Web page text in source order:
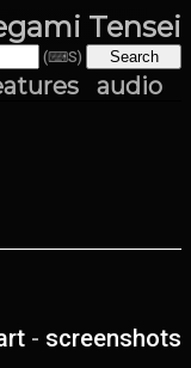
Tensei
(⌨S)
audio
- screenshots